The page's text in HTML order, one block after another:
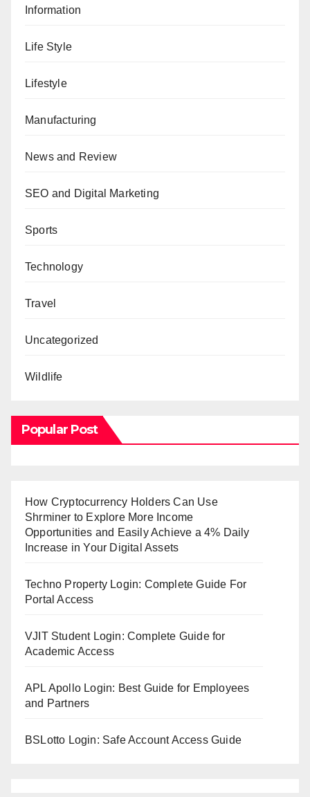
Information
Life Style
Lifestyle
Manufacturing
News and Review
SEO and Digital Marketing
Sports
Technology
Travel
Uncategorized
Wildlife
Popular Post
How Cryptocurrency Holders Can Use
Shrminer to Explore More Income
Opportunities and Easily Achieve a 4% Daily
Increase in Your Digital Assets
Techno Property Login: Complete Guide For
Portal Access
VJIT Student Login: Complete Guide for
Academic Access
APL Apollo Login: Best Guide for Employees
and Partners
BSLotto Login: Safe Account Access Guide